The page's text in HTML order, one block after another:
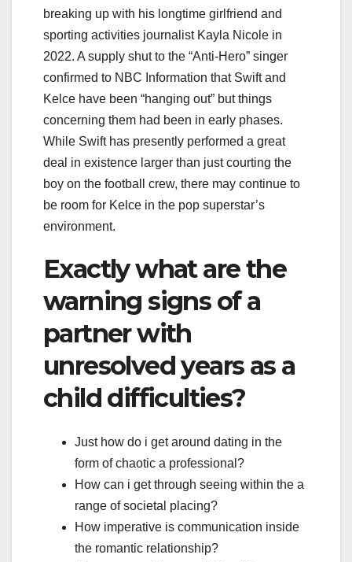
breaking up with his longtime girlfriend and
sporting activities journalist Kayla Nicole in
2022. A supply shut to the “Anti-Hero” singer
confirmed to NBC Information that Swift and
Kelce have been “hanging out” but things
concerning them had been in early phases.
While Swift has presently performed a great
deal in existence larger than just courting the
boy on the football crew, there may continue to
be room for Kelce in the pop superstar’s
environment.
Exactly what are the
warning signs of a
partner with
unresolved years as a
child difficulties?
Just how do i get around dating in the
form of chaotic a professional?
How can i get through seeing within the a
range of societal placing?
How imperative is communication inside
the romantic relationship?